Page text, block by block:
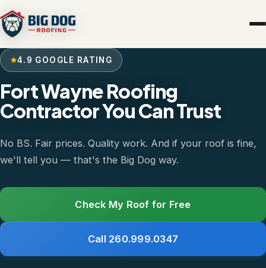
4.9 GOOGLE RATING
Fort Wayne Roofing
Contractor You Can Trust
No BS. Fair prices. Quality work. And if your roof is fine,
we'll tell you — that's the Big Dog way.
Check My Roof for Free
Call 260.999.0347